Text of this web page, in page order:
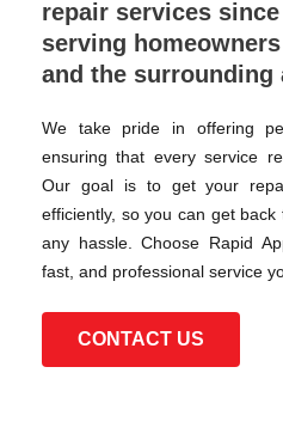
repair services
serving
and the surrounding
We take pride in offering
ensuring that every service
Our goal is to get your
efficiently, so you can get
any hassle. Choose Rapid
fast, and professional service
CONTACT US